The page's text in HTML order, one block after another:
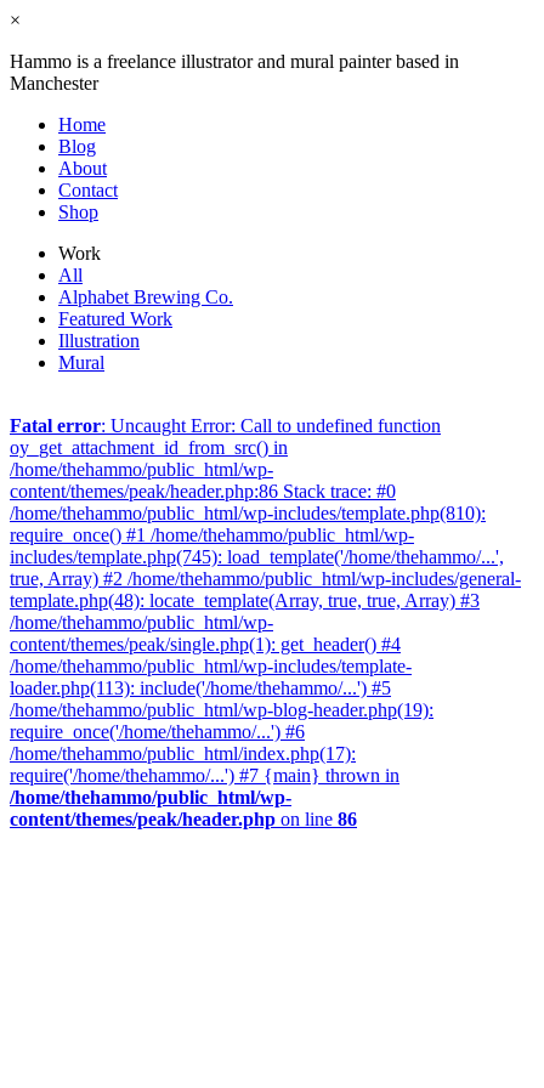
×
Hammo is a freelance illustrator and mural painter based in
Manchester
Home
Blog
About
Contact
Shop
Work
All
Alphabet Brewing Co.
Featured Work
Illustration
Mural
Fatal error: Uncaught Error: Call to undefined function
oy_get_attachment_id_from_src() in
/home/thehammo/public_html/wp-
content/themes/peak/header.php:86 Stack trace: #0
/home/thehammo/public_html/wp-includes/template.php(810):
require_once() #1 /home/thehammo/public_html/wp-
includes/template.php(745): load_template('/home/thehammo/...',
true, Array) #2 /home/thehammo/public_html/wp-includes/general-
template.php(48): locate_template(Array, true, true, Array) #3
/home/thehammo/public_html/wp-
content/themes/peak/single.php(1): get_header() #4
/home/thehammo/public_html/wp-includes/template-
loader.php(113): include('/home/thehammo/...') #5
/home/thehammo/public_html/wp-blog-header.php(19):
require_once('/home/thehammo/...') #6
/home/thehammo/public_html/index.php(17):
require('/home/thehammo/...') #7 {main} thrown in
/home/thehammo/public_html/wp-
content/themes/peak/header.php on line 86